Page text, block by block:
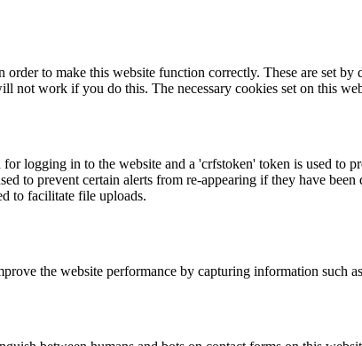
order to make this website function correctly. These are set
not work if you do this. The necessary cookies set on this
logging in to the website and a 'crfstoken' token is used to
to prevent certain alerts from re-appearing if they have been
to facilitate file uploads.
the website performance by capturing information such